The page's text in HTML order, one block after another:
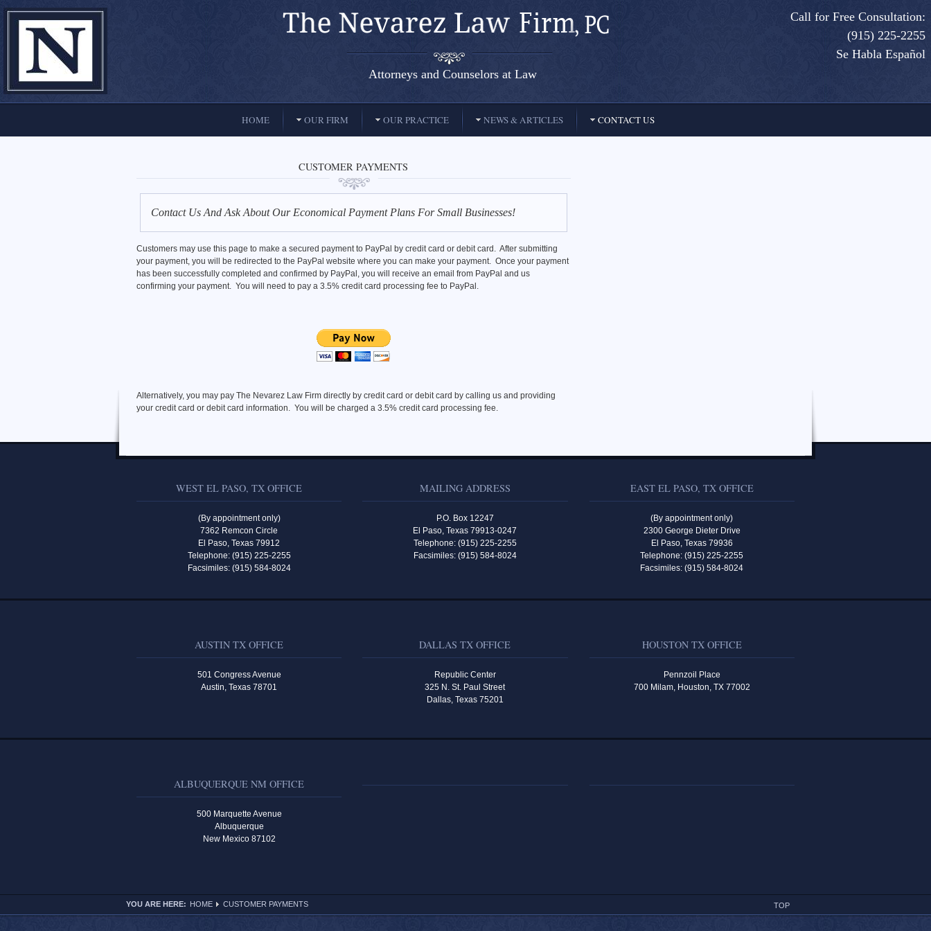
Attorneys and Counselors at Law
El Paso, Texas lawyers and attorneys
Call for Free Consultation:
(915) 225-2255
Se Habla Español
HOME OUR FIRM OUR PRACTICE NEWS & ARTICLES CONTACT US
CUSTOMER PAYMENTS
Contact Us And Ask About Our Economical Payment Plans For Small Businesses!
Customers may use this page to make a secured payment to PayPal by credit card or debit card. After submitting
your payment, you will be redirected to the PayPal website where you can make your payment. Once your payment
has been successfully completed and confirmed by PayPal, you will receive an email from PayPal and us
confirming your payment. You will need to pay a 3.5% credit card processing fee to PayPal.
Alternatively, you may pay The Nevarez Law Firm directly by credit card or debit card by calling us and providing
your credit card or debit card information. You will be charged a 3.5% credit card processing fee.
WEST EL PASO, TX OFFICE
(By appointment only)
7362 Remcon Circle
El Paso, Texas 79912
Telephone: (915) 225-2255
Facsimiles: (915) 584-8024
MAILING ADDRESS
P.O. Box 12247
El Paso, Texas 79913-0247
Telephone: (915) 225-2255
Facsimiles: (915) 584-8024
EAST EL PASO, TX OFFICE
(By appointment only)
2300 George Dieter Drive
El Paso, Texas 79936
Telephone: (915) 225-2255
Facsimiles: (915) 584-8024
AUSTIN TX OFFICE
501 Congress Avenue
Austin, Texas 78701
DALLAS TX OFFICE
Republic Center
325 N. St. Paul Street
Dallas, Texas 75201
HOUSTON TX OFFICE
Pennzoil Place
700 Milam, Houston, TX 77002
ALBUQUERQUE NM OFFICE
500 Marquette Avenue
Albuquerque
New Mexico 87102
YOU ARE HERE: HOME CUSTOMER PAYMENTS TOP